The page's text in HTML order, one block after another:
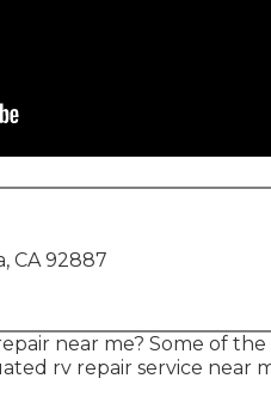
CA 92887
near me? Some of
rv repair service near